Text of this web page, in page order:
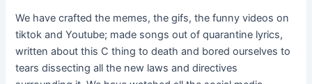
We have crafted the memes, the gifs, the funny videos on
tiktok and Youtube; made songs out of quarantine lyrics,
written about this C thing to death and bored ourselves to
tears dissecting all the new laws and directives